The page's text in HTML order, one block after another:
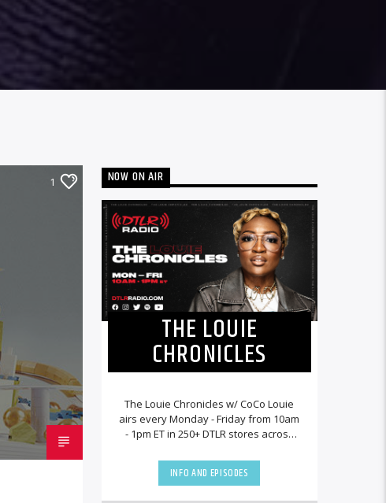
1 NOW ON AIR
THE LOUIE
CHRONICLES
The Louie Chronicles w/ CoCo Louie
airs every Monday - Friday from 10am
- 1pm ET in 250+ DTLR stores across
DTLRRadio.com![...]
INFO AND EPISODES